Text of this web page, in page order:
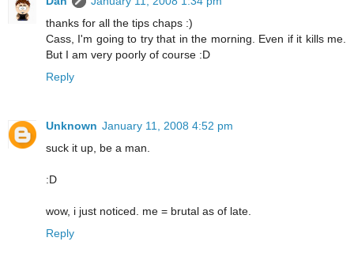
thanks for all the tips chaps :)
Cass, I'm going to try that in the morning. Even if it kills me.
But I am very poorly of course :D
Reply
Unknown January 11, 2008 4:52 pm
suck it up, be a man.
:D
wow, i just noticed. me = brutal as of late.
Reply